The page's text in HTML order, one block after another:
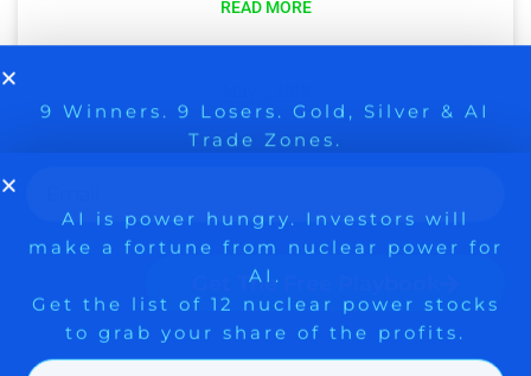
READ MORE
GROUP ON FSCEBOOK
LAUNCHING A NEW
DATING FEATURE $MTCH
This post was published on ZYX Short
Trade Zones.
Get The Free Playbook
make a fortune from nuclear power for
AI.
Get The 12
Stocks To Watch